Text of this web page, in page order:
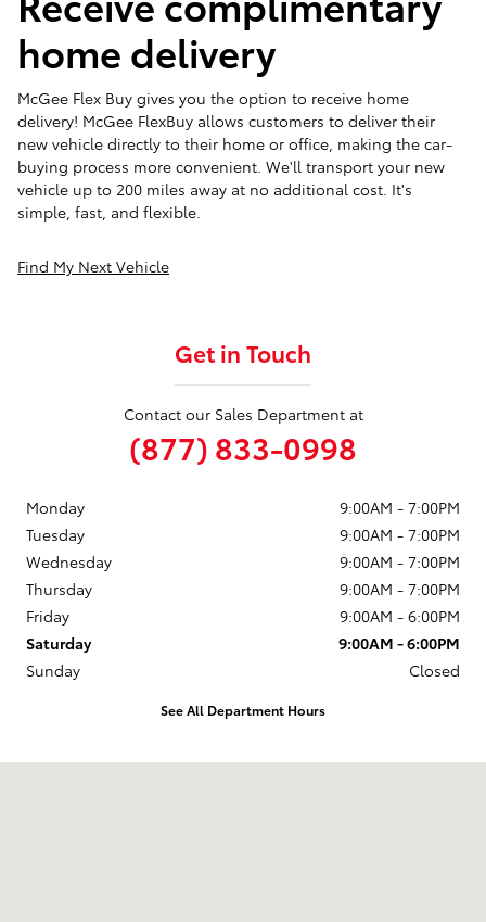
home delivery
McGee Flex Buy gives you the option to receive home
delivery! McGee FlexBuy allows customers to deliver their
new vehicle directly to their home or office, making the car-
buying process more convenient. We'll transport your new
vehicle up to 200 miles away at no additional cost. It's
simple, fast, and flexible.
Find My Next Vehicle
Get in Touch
Contact our Sales Department at
(877) 833-0998
Monday
9:00AM - 7:00PM
Tuesday
9:00AM - 7:00PM
Wednesday
9:00AM - 7:00PM
Thursday
9:00AM - 7:00PM
Friday
9:00AM - 6:00PM
Saturday
9:00AM - 6:00PM
Sunday
Closed
See All Department Hours